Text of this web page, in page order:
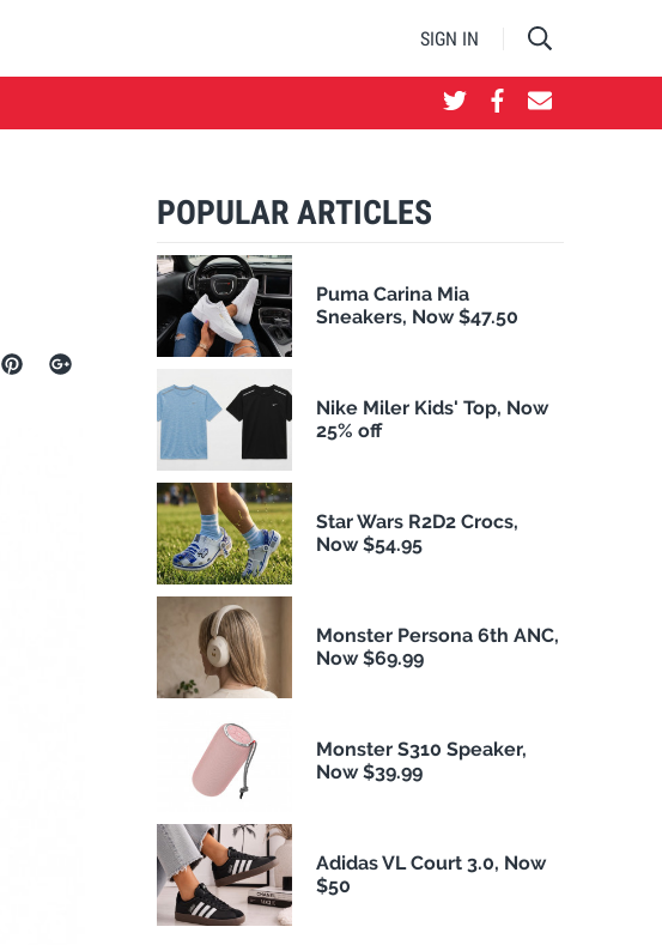
SIGN IN
POPULAR ARTICLES
Puma Carina Mia
Sneakers, Now $47.50
Nike Miler Kids' Top, Now
25% off
Star Wars R2D2 Crocs,
Now $54.95
Monster Persona 6th ANC,
Now $69.99
Monster S310 Speaker,
Now $39.99
Adidas VL Court 3.0, Now
$50